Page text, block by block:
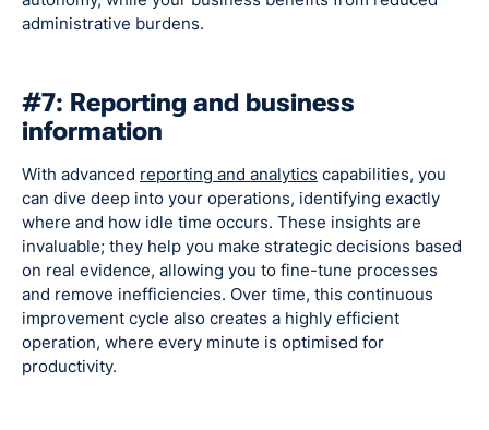
administrative burdens.
#7: Reporting and business
information
With advanced reporting and analytics capabilities, you
can dive deep into your operations, identifying exactly
where and how idle time occurs. These insights are
invaluable; they help you make strategic decisions based
on real evidence, allowing you to fine-tune processes
and remove inefficiencies. Over time, this continuous
improvement cycle also creates a highly efficient
operation, where every minute is optimised for
productivity.